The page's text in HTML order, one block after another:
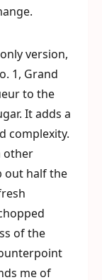
version,
1, Grand
to the
It adds a
complexity.
other
out half the
of the
me of